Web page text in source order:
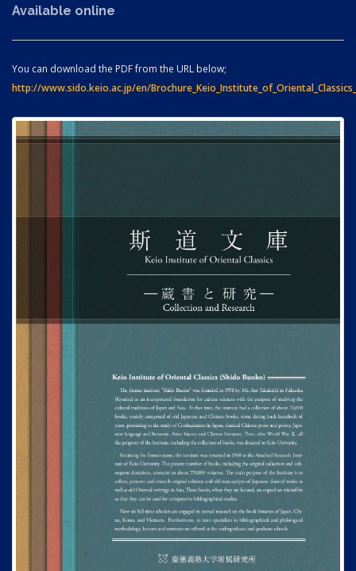
Available online
You can download the PDF from the URL below;
http://www.sido.keio.ac.jp/en/